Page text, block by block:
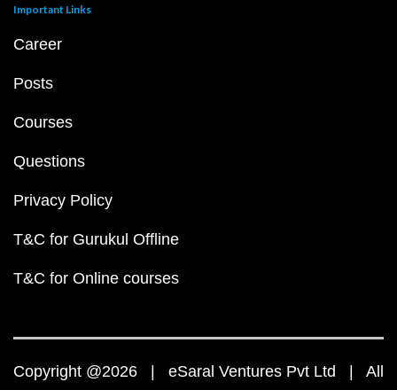
Important Links
Career
Posts
Courses
Questions
Privacy Policy
T&C for Gurukul Offline
T&C for Online courses
Copyright @2026 | eSaral Ventures Pvt Ltd | All